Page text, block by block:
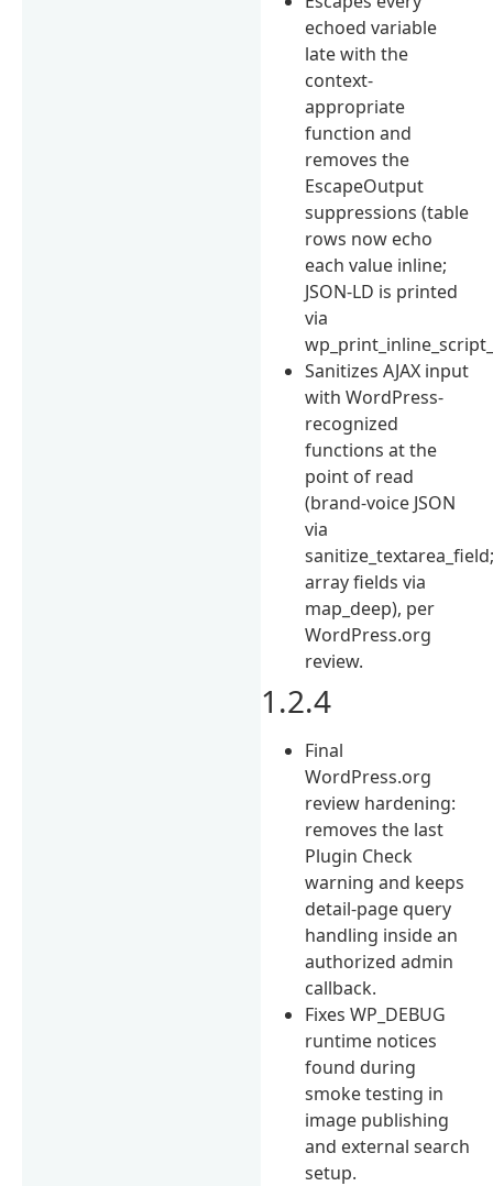
echoed variable
late with the
context-
appropriate
function and
removes the
EscapeOutput
suppressions (table
rows now echo
each value inline;
JSON-LD is printed
via
Sanitizes AJAX input
with WordPress-
recognized
functions at the
point of read
(brand-voice JSON
via
array fields via
map_deep), per
WordPress.org
review.
1.2.4
Final
WordPress.org
review hardening:
removes the last
Plugin Check
warning and keeps
detail-page query
handling inside an
authorized admin
callback.
Fixes WP_DEBUG
runtime notices
found during
smoke testing in
image publishing
and external search
setup.